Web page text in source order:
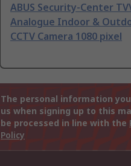
ABUS Security-Center
Analogue Indoor &
CCTV Camera 1080 pixel
The personal information
us when signing up to this
be processed in line with the
Policy